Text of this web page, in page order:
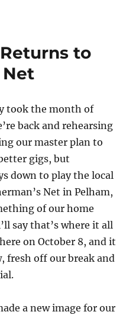
to
Net
took the month of
back and rehearsing
our master plan to
gigs, but
down to play the local
Net in Pelham,
of our home
say that’s where it all
on October 8, and it
fresh off our break and
a new image for our